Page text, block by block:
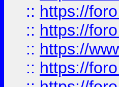
:: https://
:: https://
:: https://
:: https://